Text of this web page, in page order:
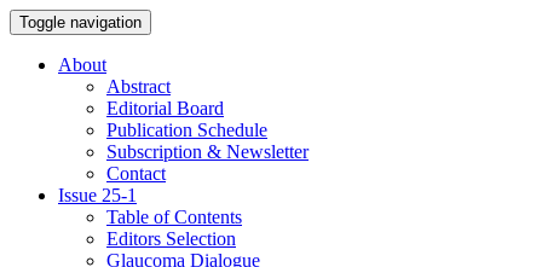
Toggle navigation
About
Abstract
Editorial Board
Publication Schedule
Subscription & Newsletter
Contact
Issue 25-1
Table of Contents
Editors Selection
Glaucoma Dialogue